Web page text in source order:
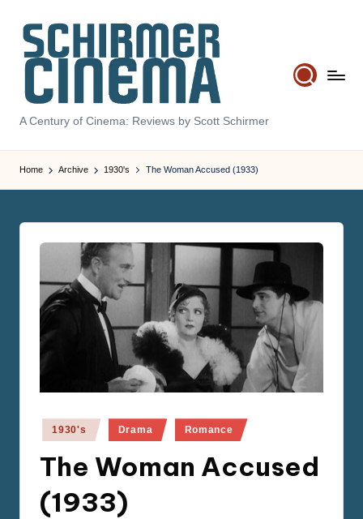
content
S
c
hi
m
A Century of Cinema: Reviews by Scott Schirmer
Home Archive 1930's The Woman Accused (1933)
Posted
1930's Drama Romance
The Woman Accused
(1933)